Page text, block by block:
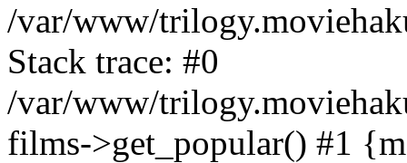
/var/www/
Stack trace: #0
/var/www/
films->get_popular() #1